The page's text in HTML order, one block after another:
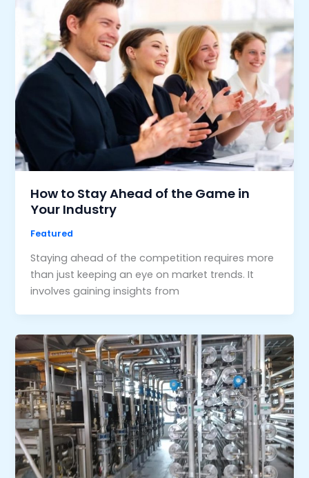
How to Stay Ahead of the Game in
Your Industry
Featured
Staying ahead of the competition requires more
than just keeping an eye on market trends. It
involves gaining insights from